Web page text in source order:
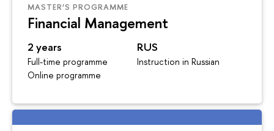
MASTER’S PROGRAMME
Financial Management
2 years
Full-time programme
Online programme
RUS
Instruction in Russian